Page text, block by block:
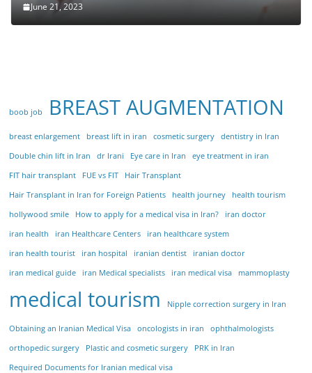
June 21, 2023
boob job BREAST AUGMENTATION
breast enlargement breast lift in iran cosmetic surgery
dentistry in Iran
Double chin lift in Iran
dr Irani Eye care in Iran
eye treatment in iran
FIT hair transplant
FUE vs FIT
Hair Transplant
Hair Transplant in Iran for Foreign Patients
health journey
health tourism
hollywood smile
How to apply for a medical visa in Iran?
iran doctor
iran health
iran Healthcare Centers
iran healthcare system
iran health tourist
iran hospital iranian dentist
iranian doctor
iran medical guide
iran Medical specialists iran medical visa mammoplasty
medical tourism Nipple correction surgery in Iran
Obtaining an Iranian Medical Visa oncologists in iran
ophthalmologists
orthopedic surgery
Plastic and cosmetic surgery
PRK in Iran
Required Documents for Iranian medical visa